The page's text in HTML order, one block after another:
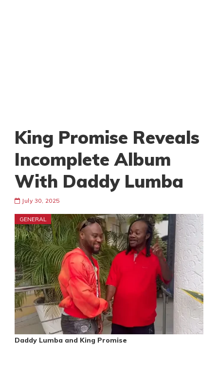
King Promise Reveals
Incomplete Album
With Daddy Lumba
July 30, 2025
GENERAL
Daddy Lumba and King Promise